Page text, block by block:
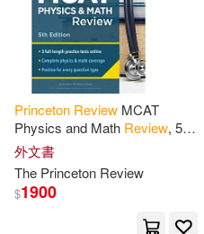
Bob (CON)/ Brody(2)
Brantley(2)
Carson/ Doherty(2)
Princeton Review MCAT
Physics and Math Review, 5th
Edition: Complete Content
Prep + Practice Tests
外文書
The Princeton Review
$1900